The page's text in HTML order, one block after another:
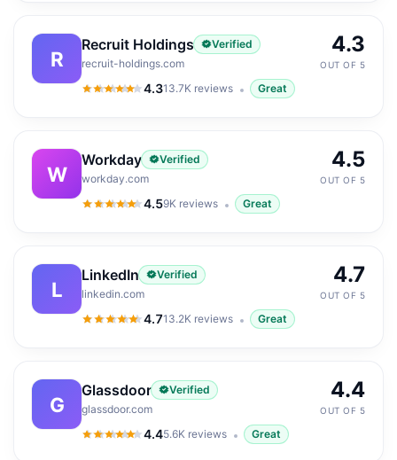
R
Recruit Holdings
Verified
recruit-holdings.com
4.3
4.3out of 5
13.7K reviews Great
4.3
OUT OF 5
W
Workday
Verified
workday.com
4.5
4.5out of 5
9K reviews Great
4.5
OUT OF 5
L
LinkedIn
Verified
linkedin.com
4.7
4.7out of 5
13.2K reviews Great
4.7
OUT OF 5
G
Glassdoor
Verified
glassdoor.com
4.4
4.4out of 5
5.6K reviews Great
4.4
OUT OF 5